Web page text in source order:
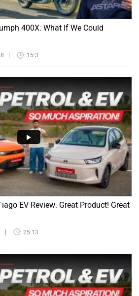
400X: What If We Could
15:3
EV Review: Great Product! Great
25:13